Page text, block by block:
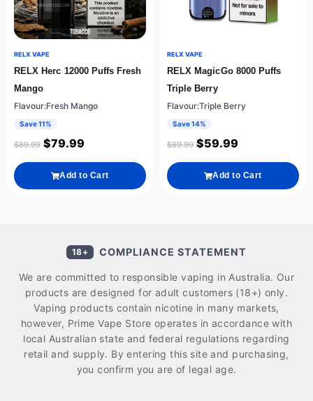
RELX VAPE
RELX Herc 12000 Puffs Fresh
Mango
Flavour:Fresh Mango
Save 11%
$89.99 $79.99
Add to Cart
RELX VAPE
RELX MagicGo 8000 Puffs
Triple Berry
Flavour:Triple Berry
Save 14%
$69.99 $59.99
Add to Cart
18+ COMPLIANCE STATEMENT
We are committed to responsible vaping in Australia. Our
products are designed for adult customers (18+) only.
Vaping products contain nicotine in many markets,
however, Prime Vape Store operates in accordance with
local Australian state and federal regulations regarding
retail and supply. By entering this site and purchasing,
you confirm you are of legal age.